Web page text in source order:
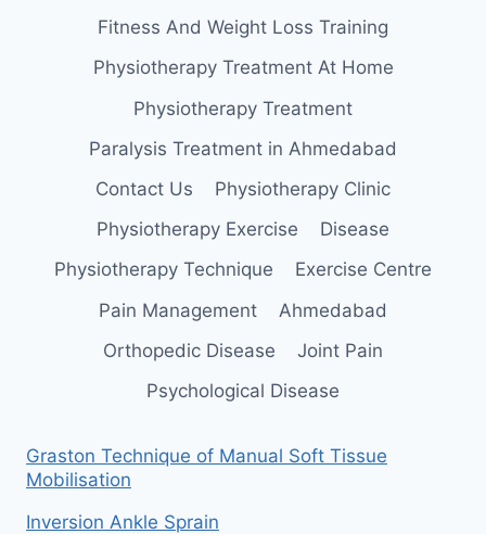
Fitness And Weight Loss Training
Physiotherapy Treatment At Home
Physiotherapy Treatment
Paralysis Treatment in Ahmedabad
Contact Us
Physiotherapy Clinic
Physiotherapy Exercise
Disease
Physiotherapy Technique
Exercise Centre
Pain Management
Ahmedabad
Orthopedic Disease
Joint Pain
Psychological Disease
Graston Technique of Manual Soft Tissue
Mobilisation
Inversion Ankle Sprain